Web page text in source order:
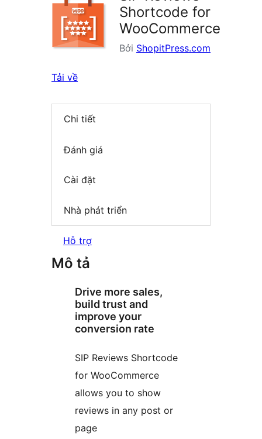
Shortcode for
WooCommerce
Bởi ShopitPress.com
Tải về
Chi tiết
Đánh giá
Cài đặt
Nhà phát triển
Hỗ trợ
Mô tả
Drive more sales,
build trust and
improve your
conversion rate
SIP Reviews Shortcode
for WooCommerce
allows you to show
reviews in any post or
page